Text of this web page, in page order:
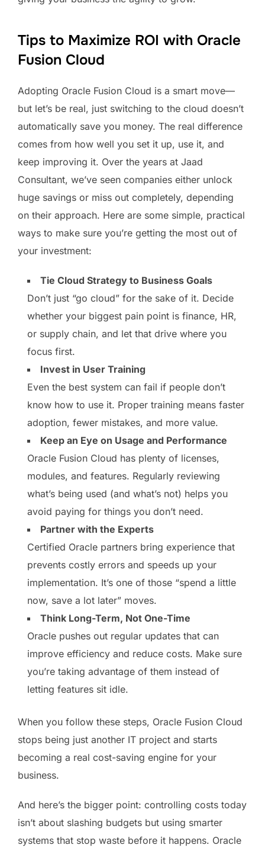
Tips to Maximize ROI with Oracle
Fusion Cloud
Adopting Oracle Fusion Cloud is a smart move—
but let’s be real, just switching to the cloud doesn’t
automatically save you money. The real difference
comes from how well you set it up, use it, and
keep improving it. Over the years at Jaad
Consultant, we’ve seen companies either unlock
huge savings or miss out completely, depending
on their approach. Here are some simple, practical
ways to make sure you’re getting the most out of
your investment:
Tie Cloud Strategy to Business Goals
Don’t just “go cloud” for the sake of it. Decide
whether your biggest pain point is finance, HR,
or supply chain, and let that drive where you
focus first.
Invest in User Training
Even the best system can fail if people don’t
know how to use it. Proper training means faster
adoption, fewer mistakes, and more value.
Keep an Eye on Usage and Performance
Oracle Fusion Cloud has plenty of licenses,
modules, and features. Regularly reviewing
what’s being used (and what’s not) helps you
avoid paying for things you don’t need.
Partner with the Experts
Certified Oracle partners bring experience that
prevents costly errors and speeds up your
implementation. It’s one of those “spend a little
now, save a lot later” moves.
Think Long-Term, Not One-Time
Oracle pushes out regular updates that can
improve efficiency and reduce costs. Make sure
you’re taking advantage of them instead of
letting features sit idle.
When you follow these steps, Oracle Fusion Cloud
stops being just another IT project and starts
becoming a real cost-saving engine for your
business.
And here’s the bigger point: controlling costs today
isn’t about slashing budgets but using smarter
systems that stop waste before it happens. Oracle